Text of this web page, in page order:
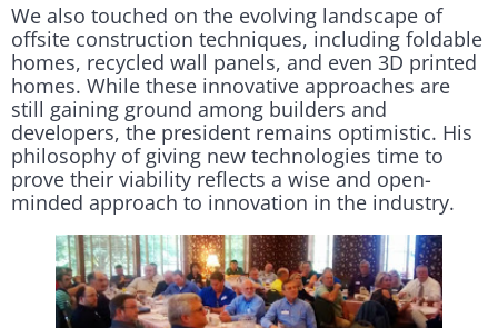
We also touched on the evolving landscape of
offsite construction techniques, including foldable
homes, recycled wall panels, and even 3D printed
homes. While these innovative approaches are
still gaining ground among builders and
developers, the president remains optimistic. His
philosophy of giving new technologies time to
prove their viability reflects a wise and open-
minded approach to innovation in the industry.